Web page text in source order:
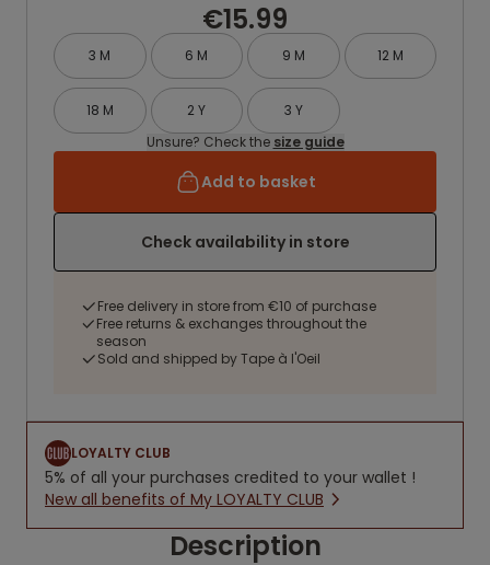
€15.99
3 M 6 M 9 M 12 M
18 M 2 Y
3 Y
Unsure? Check the size guide
Add to basket
Check availability in store
Free delivery in store from €10 of purchase
Free returns & exchanges throughout the
season
Sold and shipped by Tape à l'Oeil
LOYALTY CLUB
5% of all your purchases credited to your wallet !
New all benefits of My LOYALTY CLUB
Description